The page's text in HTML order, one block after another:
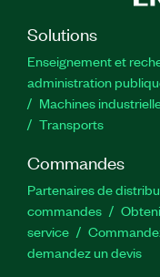
Solutions
Enseignement et
administration
Machines
Transports
Commandes
Partenaires de
commandes
service
demandez un devis